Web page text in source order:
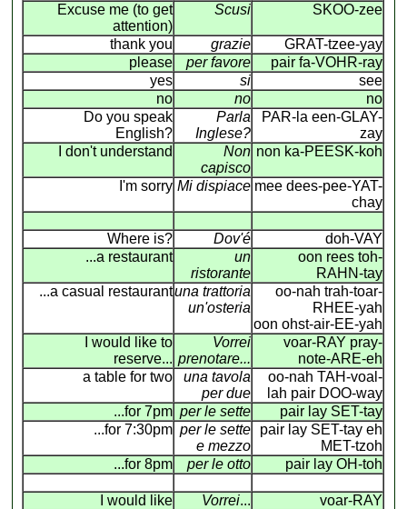
Excuse me (to get
attention)
Scusi SKOO-zee
thank you grazie
GRAT-tzee-yay
please
per favore
pair fa-VOHR-ray
yes
si
see
no
no
no
Do you speak
English?
Parla
Inglese?
PAR-la een-GLAY-
zay
I don't understand
Non
capisco
non ka-PEESK-koh
I'm sorry Mi dispiace mee dees-pee-YAT-
chay
Where is? Dov'é
doh-VAY
...a restaurant
un
ristorante
oon rees toh-
RAHN-tay
...a casual restaurantuna trattoria
un'osteria
oo-nah trah-toar-
RHEE-yah
oon ohst-air-EE-yah
I would like to
reserve...
Vorrei
prenotare...
voar-RAY pray-
note-ARE-eh
a table for two
una tavola
per due
oo-nah TAH-voal-
lah pair DOO-way
...for 7pm per le sette
pair lay SET-tay
...for 7:30pm per le sette
e mezzo
pair lay SET-tay eh
MET-tzoh
...for 8pm
per le otto pair lay OH-toh
I would like Vorrei...
voar-RAY